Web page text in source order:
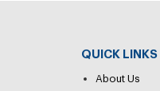
QUICK LINKS
About Us